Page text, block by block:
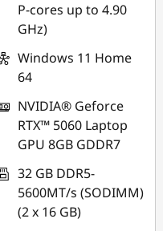
P-cores up to 4.90
GHz)
Windows 11 Home
64
NVIDIA® Geforce
RTX™ 5060 Laptop
GPU 8GB GDDR7
32 GB DDR5-
5600MT/s (SODIMM)
(2 x 16 GB)